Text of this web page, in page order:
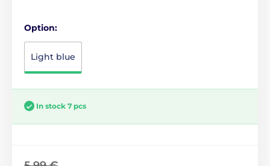
Option:
Light blue
In stock 7 pcs